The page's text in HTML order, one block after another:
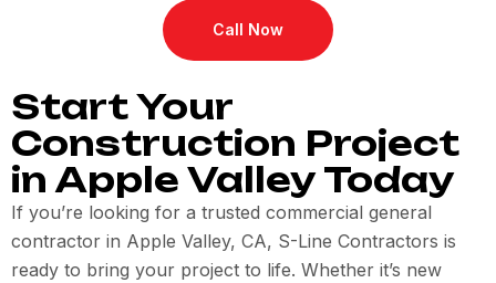
Call Now
Start Your
Construction Project
in Apple Valley Today
If you’re looking for a trusted commercial general
contractor in Apple Valley, CA, S-Line Contractors is
ready to bring your project to life. Whether it’s new